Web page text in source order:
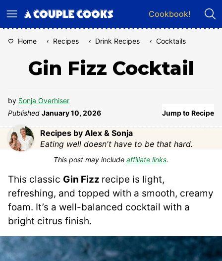
to
Cookbook!
Home ‹ Recipes ‹ Drink Recipes ‹ Cocktails
Gin Fizz Cocktail
by Sonja Overhiser
Published January 10, 2026 Jump to Recipe
Recipes by Alex & Sonja
Eating well doesn't have to be that hard.
This post may include affiliate links.
This classic Gin Fizz recipe is light,
refreshing, and topped with a smooth, creamy
foam. It’s a well-balanced cocktail with a
bright citrus finish.